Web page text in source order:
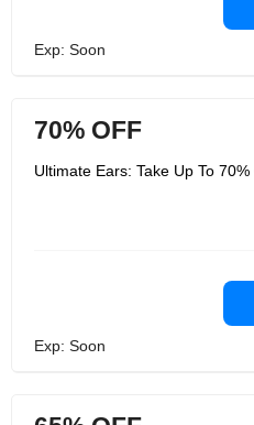
Exp: Soon
70% OFF
Ultimate Ears: Take Up To
Exp: Soon